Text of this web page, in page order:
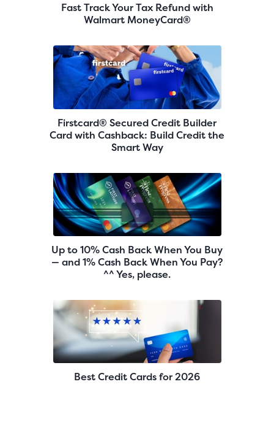
Fast Track Your Tax Refund with
Walmart MoneyCard®
Firstcard® Secured Credit Builder
Card with Cashback: Build Credit the
Smart Way
Up to 10% Cash Back When You Buy
— and 1% Cash Back When You Pay?
^^ Yes, please.
Best Credit Cards for 2026